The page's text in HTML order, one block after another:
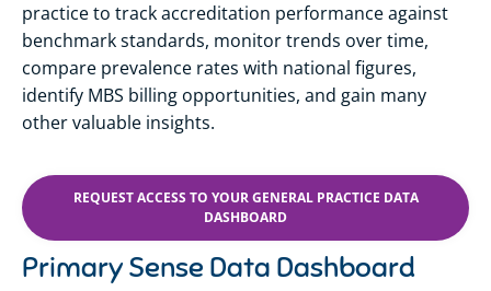
practice to track accreditation performance against
benchmark standards, monitor trends over time,
compare prevalence rates with national figures,
identify MBS billing opportunities, and gain many
other valuable insights.
REQUEST ACCESS TO YOUR GENERAL PRACTICE DATA
DASHBOARD
Primary Sense Data Dashboard